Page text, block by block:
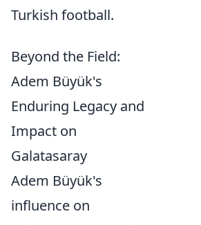
Turkish football.
Beyond the Field:
Adem Büyük's
Enduring Legacy and
Impact on
Galatasaray
Adem Büyük's
influence on